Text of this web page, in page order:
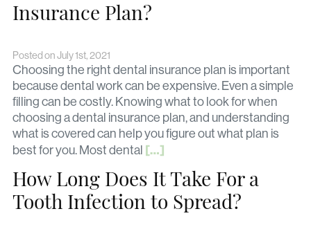
Insurance Plan?
Posted on July 1st, 2021
Choosing the right dental insurance plan is important
because dental work can be expensive. Even a simple
filling can be costly. Knowing what to look for when
choosing a dental insurance plan, and understanding
what is covered can help you figure out what plan is
best for you. Most dental […]
How Long Does It Take For a
Tooth Infection to Spread?